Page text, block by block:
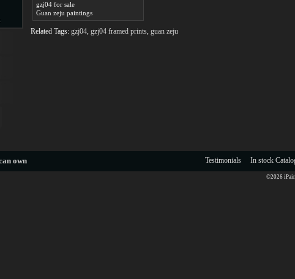
gzj04 for sale
Guan zeju paintings
Related Tags: gzj04, gzj04 framed prints, guan zeju
own In stock
Testimonials
©2026